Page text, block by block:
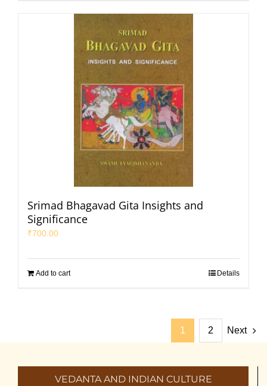
Srimad Bhagavad Gita Insights and
Significance
₹700.00
Add to cart Details
1 2 Next
VEDANTA AND INDIAN CULTURE